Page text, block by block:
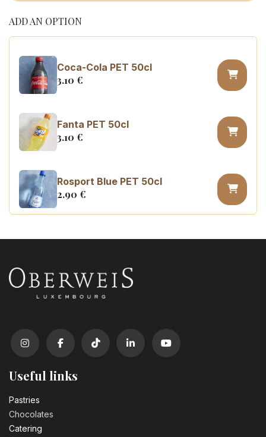
ADD AN OPTION
Coca-Cola PET 50cl
3.10 €
Fanta PET 50cl
3.10 €
Rosport Blue PET 50cl
2.90 €
Useful links
Pastrie​s
Chocolates
Catering